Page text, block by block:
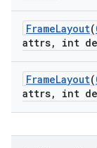
FrameLayout(
attrs, int
FrameLayout(
attrs, int